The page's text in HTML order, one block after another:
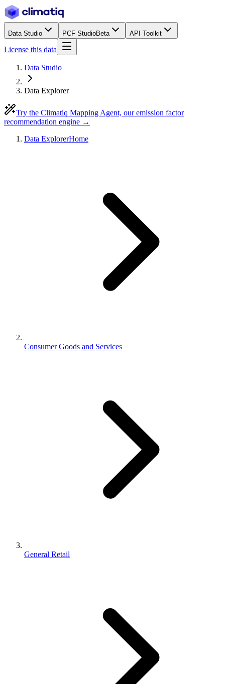
Data Studio PCF StudioBeta API Toolkit
License this data
Data Studio
Data Explorer
Try the Climatiq Mapping Agent, our emission factor
recommendation engine →
Data ExplorerHome
Consumer Goods and Services
General Retail